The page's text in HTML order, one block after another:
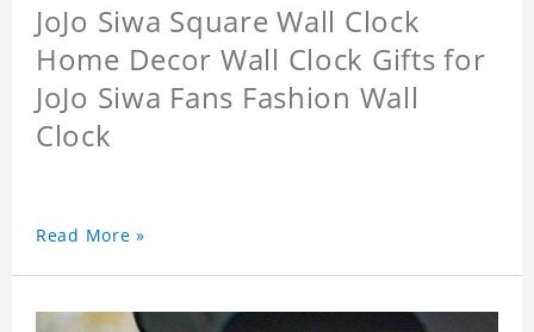
JoJo Siwa Square Wall Clock
Home Decor Wall Clock Gifts for
JoJo Siwa Fans Fashion Wall
Clock
Read More »